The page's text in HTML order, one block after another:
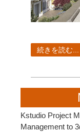
続きを読む...
Kstudio Project
Management to